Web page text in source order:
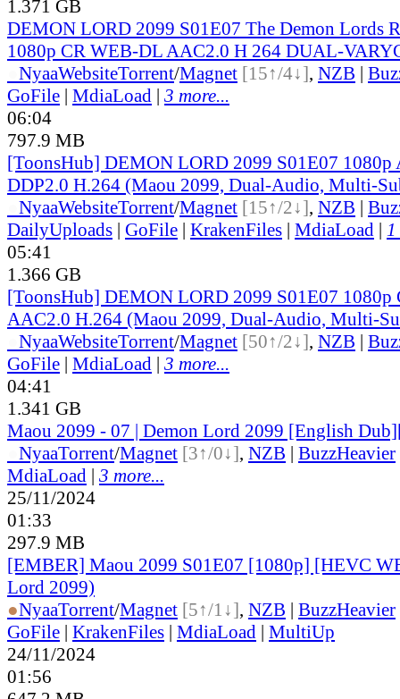
1.371 GB
DEMON LORD 2099 S01E07 The Demon Lords
1080p CR WEB-DL AAC2.0 H 264 DUAL-
NyaaWebsiteTorrent/Magnet [15↑/4↓], NZB |
GoFile | MdiaLoad | 3 more...
06:04
797.9 MB
[ToonsHub] DEMON LORD 2099 S01E07
DDP2.0 H.264 (Maou 2099, Dual-Audio, Multi-
NyaaWebsiteTorrent/Magnet [15↑/2↓], NZB |
DailyUploads | GoFile | KrakenFiles | MdiaLoad | 1
05:41
1.366 GB
[ToonsHub] DEMON LORD 2099 S01E07
AAC2.0 H.264 (Maou 2099, Dual-Audio, Multi-
NyaaWebsiteTorrent/Magnet [50↑/2↓], NZB |
GoFile | MdiaLoad | 3 more...
04:41
1.341 GB
Maou 2099 - 07 | Demon Lord 2099 [English
NyaaTorrent/Magnet [3↑/0↓], NZB | BuzzHeavier
MdiaLoad | 3 more...
25/11/2024
01:33
297.9 MB
[EMBER] Maou 2099 S01E07 [1080p] [HEVC
Lord 2099)
●NyaaTorrent/Magnet [5↑/1↓], NZB | BuzzHeavier
GoFile | KrakenFiles | MdiaLoad | MultiUp
24/11/2024
01:56